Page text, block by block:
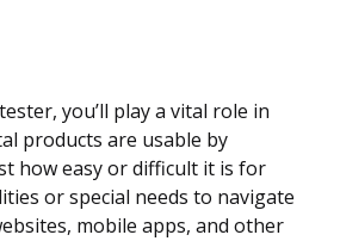
you’ll play a vital role in
products are usable by
how easy or difficult it is for
or special needs to navigate
mobile apps, and other